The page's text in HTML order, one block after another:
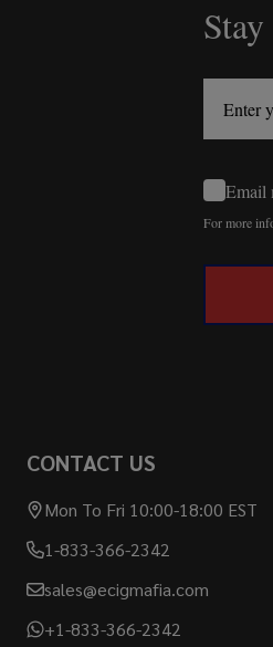
Email
For more
CONTACT US
Mon To Fri 10:00-18:00 EST
1-833-366-2342
sales@ecigmafia.com
+1-833-366-2342